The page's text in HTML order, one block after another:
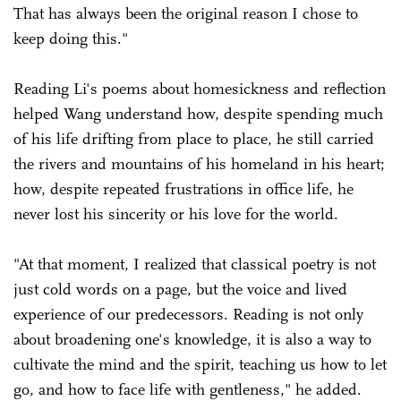
That has always been the original reason I chose to
keep doing this."
Reading Li's poems about homesickness and reflection
helped Wang understand how, despite spending much
of his life drifting from place to place, he still carried
the rivers and mountains of his homeland in his heart;
how, despite repeated frustrations in office life, he
never lost his sincerity or his love for the world.
"At that moment, I realized that classical poetry is not
just cold words on a page, but the voice and lived
experience of our predecessors. Reading is not only
about broadening one's knowledge, it is also a way to
cultivate the mind and the spirit, teaching us how to let
go, and how to face life with gentleness," he added.